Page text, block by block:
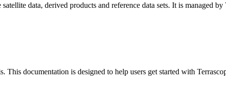
data, derived products and reference data sets. It is managed
This documentation is designed to help users get started with